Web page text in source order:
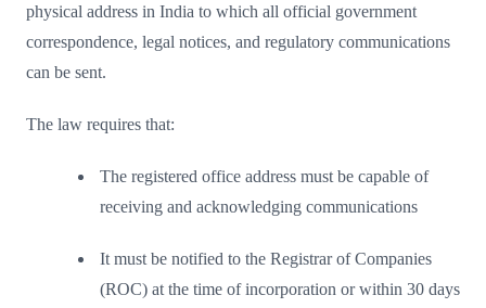
physical address in India to which all official government
correspondence, legal notices, and regulatory communications
can be sent.
The law requires that:
The registered office address must be capable of
receiving and acknowledging communications
It must be notified to the Registrar of Companies
(ROC) at the time of incorporation or within 30 days